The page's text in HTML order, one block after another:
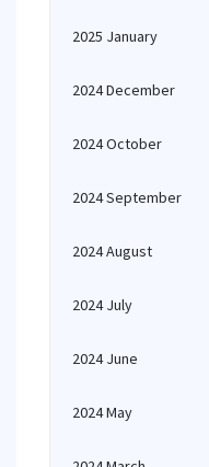
2025 January
2024 December
2024 October
2024 September
2024 August
2024 July
2024 June
2024 May